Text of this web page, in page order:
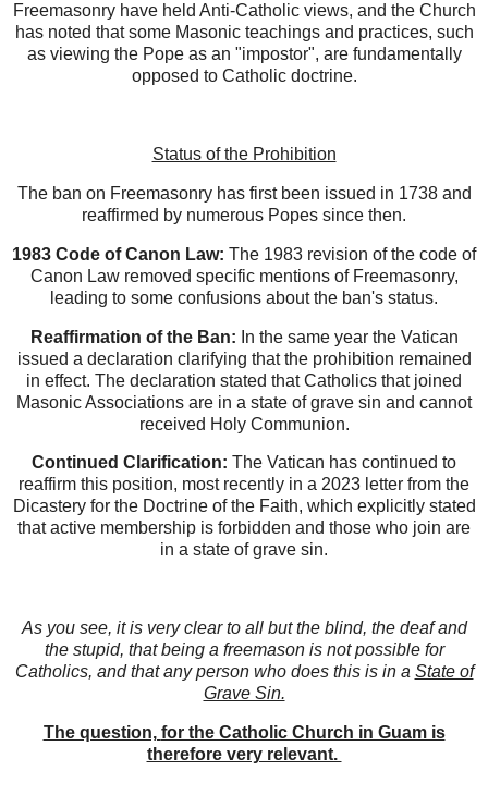
Freemasonry have held Anti-Catholic views, and the Church
has noted that some Masonic teachings and practices, such
as viewing the Pope as an "impostor", are fundamentally
opposed to Catholic doctrine.
Status of the Prohibition
The ban on Freemasonry has first been issued in 1738 and
reaffirmed by numerous Popes since then.
1983 Code of Canon Law: The 1983 revision of the code of
Canon Law removed specific mentions of Freemasonry,
leading to some confusions about the ban's status.
Reaffirmation of the Ban: In the same year the Vatican
issued a declaration clarifying that the prohibition remained
in effect. The declaration stated that Catholics that joined
Masonic Associations are in a state of grave sin and cannot
received Holy Communion.
Continued Clarification: The Vatican has continued to
reaffirm this position, most recently in a 2023 letter from the
Dicastery for the Doctrine of the Faith, which explicitly stated
that active membership is forbidden and those who join are
in a state of grave sin.
As you see, it is very clear to all but the blind, the deaf and
the stupid, that being a freemason is not possible for
Catholics, and that any person who does this is in a State of
Grave Sin.
The question, for the Catholic Church in Guam is
therefore very relevant.